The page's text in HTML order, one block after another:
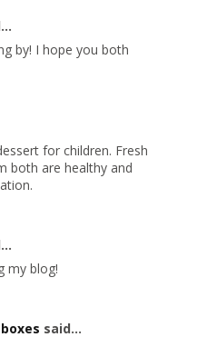
by! I hope you both
for children. Fresh
both are healthy and
my blog!
said...